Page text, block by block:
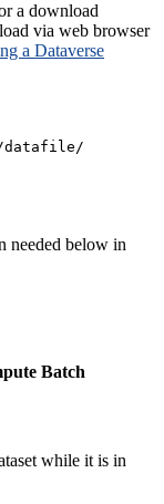
a download
via web browser
a Dataverse
datafile/
needed below in
Batch
while it is in